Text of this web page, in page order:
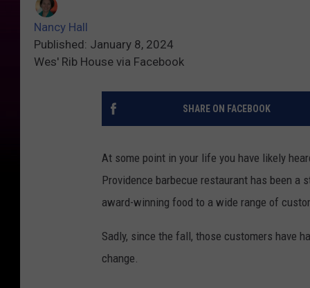
Nancy Hall
Published: January 8, 2024
Wes' Rib House via Facebook
SHARE ON FACEBOOK
At some point in your life you have likely
Providence barbecue restaurant has been
award-winning food to a wide range of
Sadly, since the fall, those customers have
change.